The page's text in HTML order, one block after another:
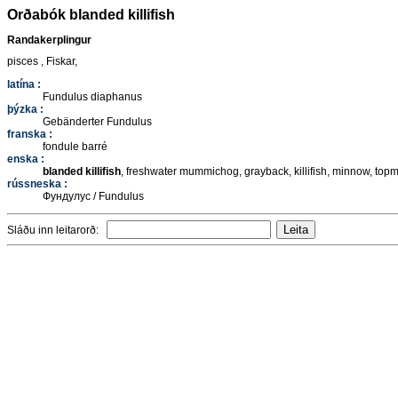
Orðabók blanded killifish
Randakerplingur
pisces , Fiskar,
latína :
Fundulus diaphanus
þýzka :
Gebänderter Fundulus
franska :
fondule barré
enska :
blanded killifish, freshwater mummichog, grayback, killifish, minnow,
rússneska :
Фундулус / Fundulus
Sláðu inn leitarorð: